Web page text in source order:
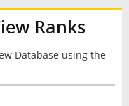
Ranks
Database using the